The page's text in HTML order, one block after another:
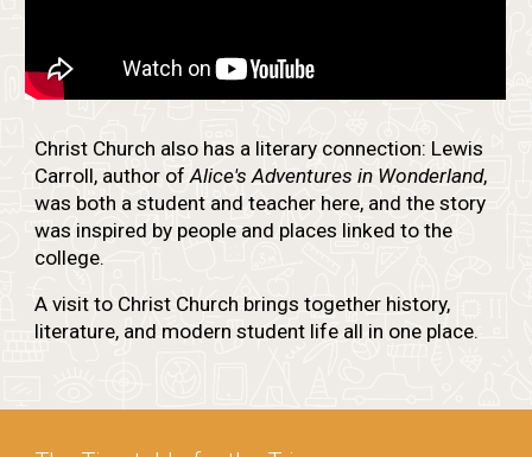
Christ Church also has a literary connection: Lewis
Carroll, author ofAlice's Adventures in Wonderland,
was both a student and teacher here, and the story
was inspired by people and places linked to the
college.
A visit to Christ Church brings together history,
literature, and modern student life all in one place.